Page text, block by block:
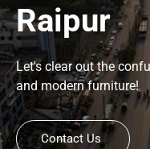
Raipur
Let's clear out the
and modern furniture!
Contact Us